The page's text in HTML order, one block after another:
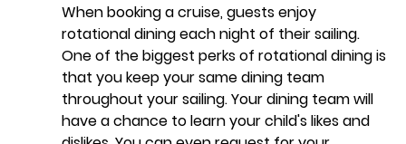
When booking a cruise, guests enjoy
rotational dining each night of their sailing.
One of the biggest perks of rotational dining is
that you keep your same dining team
throughout your sailing. Your dining team will
have a chance to learn your child's likes and